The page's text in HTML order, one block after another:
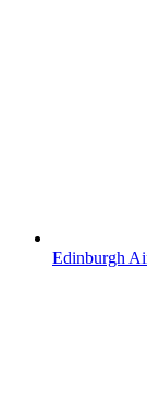
Edinburgh